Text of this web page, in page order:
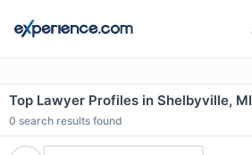
Top Lawyer Profiles in Shelbyville, MI
0 search results found